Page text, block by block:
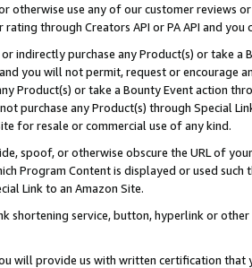
otherwise use any of our customer reviews
through Creators API or PA API and
indirectly purchase any Product(s) or take
you will not permit, request or encourage
Product(s) or take a Bounty Event action
purchase any Product(s) through Special
for resale or commercial use of any kind.
spoof, or otherwise obscure the URL of
Program Content is displayed or used
Link to an Amazon Site.
shortening service, button, hyperlink or
will provide us with written certification